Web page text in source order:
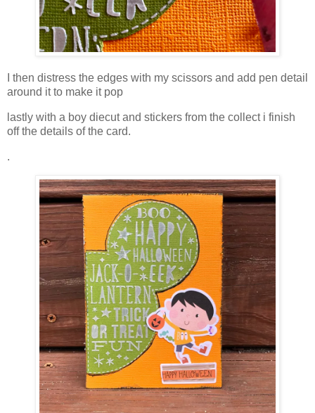
I then distress the edges with my scissors and add pen detail
around it to make it pop
lastly with a boy diecut and stickers from the collect i finish
off the details of the card.
.